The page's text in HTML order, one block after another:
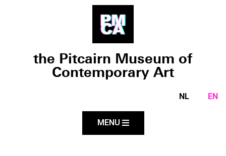
the Pitcairn Museum of
Contemporary Art
NL EN
MENU